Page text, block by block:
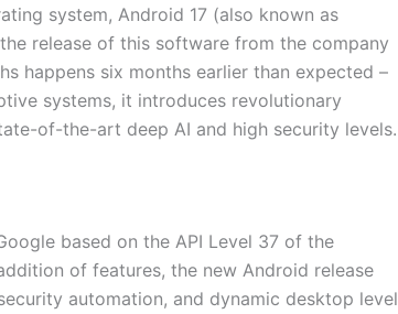
system, Android 17 (also known as
release of this software from the company
happens six months earlier than expected –
systems, it introduces revolutionary
of-the-art deep AI and high security levels.
based on the API Level 37 of the
of features, the new Android release
automation, and dynamic desktop level